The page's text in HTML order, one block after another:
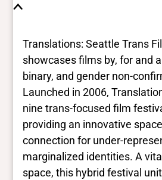
Translations: Seattle Trans
showcases films by, for and
binary, and gender non-
Launched in 2006,
nine trans-focused film
providing an innovative
connection for under-
marginalized identities. A
space, this hybrid festival